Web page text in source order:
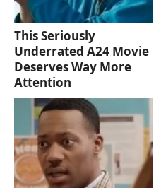
This Seriously
Underrated A24 Movie
Deserves Way More
Attention